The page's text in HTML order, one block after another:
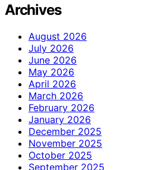
Archives
August 2026
July 2026
June 2026
May 2026
April 2026
March 2026
February 2026
January 2026
December 2025
November 2025
October 2025
September 2025